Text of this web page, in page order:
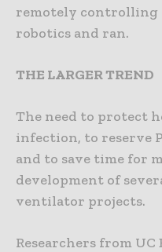
remotely
robotics and ran.
THE LARGER TREND
The need to protect
infection, to reserve
and to save time for
development of
ventilator projects.
Researchers from